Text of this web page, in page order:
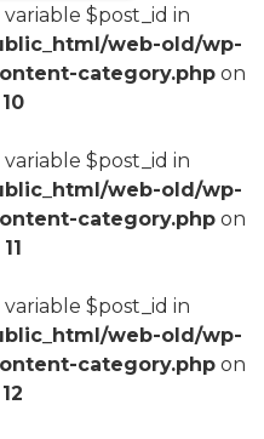
$post_id in
web-old/wp-
category.phpon
10
$post_id in
web-old/wp-
category.phpon
11
$post_id in
web-old/wp-
category.phpon
12